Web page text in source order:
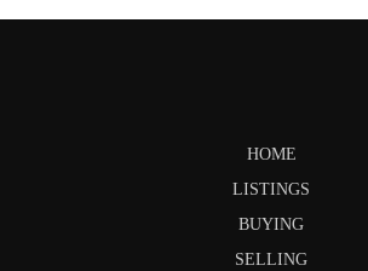
HOME
LISTINGS
BUYING
SELLING